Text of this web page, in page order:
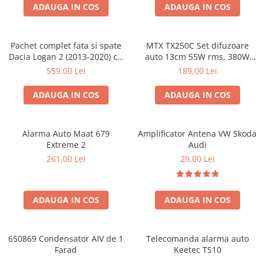
ADAUGA IN COS ADAUGA IN COS
Pachet complet fata si spate
Dacia Logan 2 (2013-2020) cu
boxe Ground Zero Ferrum
559,00 Lei
ADAUGA IN COS
MTX TX250C Set difuzoare
auto 13cm 55W rms, 380W
peak
189,00 Lei
ADAUGA IN COS
Alarma Auto Maat 679
Extreme 2
261,00 Lei
ADAUGA IN COS
Amplificator Antena VW Skoda
Audi
29,00 Lei
ADAUGA IN COS
650869 Condensator AIV de 1
Farad
Telecomanda alarma auto
Keetec TS10